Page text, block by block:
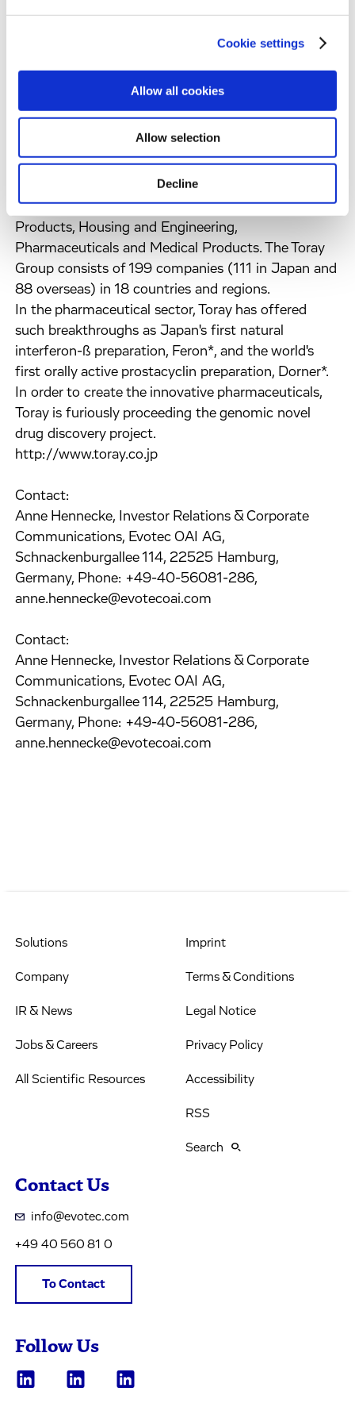
Cookie settings
Allow all cookies
Allow selection
Decline
Toray, a leading diversified chemical corporate
are underpinned by technological expertise in
biochemistry. Toray's innovative technologies have
yielded advanced materials that we are now
exploiting to provide customers with
comprehensive solutions through our Fibers and
Textiles, Plastics and Chemicals, IT-related
Products, Housing and Engineering,
Pharmaceuticals and Medical Products. The Toray
Group consists of 199 companies (111 in Japan and
88 overseas) in 18 countries and regions.
In the pharmaceutical sector, Toray has offered
such breakthroughs as Japan's first natural
interferon-ß preparation, Feron*, and the world's
first orally active prostacyclin preparation, Dorner*.
In order to create the innovative pharmaceuticals,
Toray is furiously proceeding the genomic novel
drug discovery project.
http://www.toray.co.jp
Contact:
Anne Hennecke, Investor Relations & Corporate
Communications, Evotec OAI AG,
Schnackenburgallee 114, 22525 Hamburg,
Germany, Phone: +49-40-56081-286,
anne.hennecke@evotecoai.com
Contact:
Anne Hennecke, Investor Relations & Corporate
Communications, Evotec OAI AG,
Schnackenburgallee 114, 22525 Hamburg,
Germany, Phone: +49-40-56081-286,
anne.hennecke@evotecoai.com
Solutions
Company
IR & News
Jobs & Careers
All Scientific Resources
Imprint
Terms & Conditions
Legal Notice
Privacy Policy
Accessibility
RSS
Search
Contact Us
info@evotec.com
+49 40 560 81 0
To Contact
Follow Us